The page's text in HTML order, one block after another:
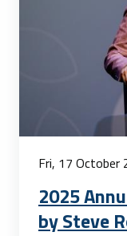
Fri, 17 October
2025
by Steve